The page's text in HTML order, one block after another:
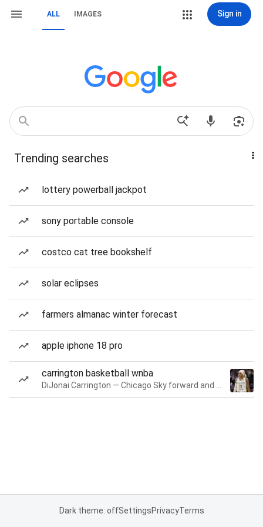
ALL IMAGES Sign in
Trending searches
lottery powerball jackpot
sony portable console
costco cat tree bookshelf
solar eclipses
farmers almanac winter forecast
apple iphone 18 pro
carrington basketball wnba
Dark theme: offSettingsPrivacyTerms